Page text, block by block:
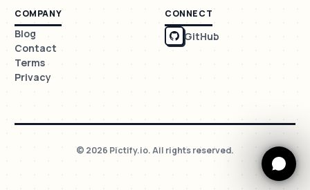
COMPANY
Blog
Contact
Terms
Privacy
CONNECT
GitHub
© 2026 Pictify.io. All rights reserved.